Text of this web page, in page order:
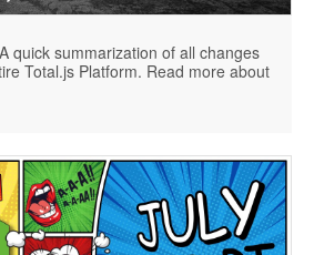
quick summarization of all changes
Total.js Platform. Read more about